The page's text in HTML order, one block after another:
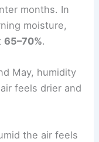
months. In
moisture,
65–70%.
May, humidity
feels drier and
the air feels